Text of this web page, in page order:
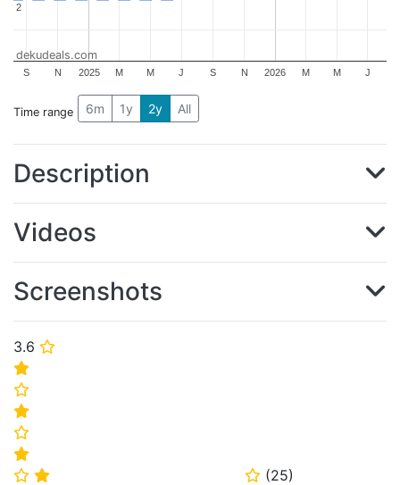
3.6 ⭐
⭐
⭐
⭐
⭐
⭐
⭐ ⭐ ⭐ (25)
2025 2026
S N M M J S N M M J
2
2
dekudeals.com
Time range 6m 1y 2y All
Description
Videos
Screenshots